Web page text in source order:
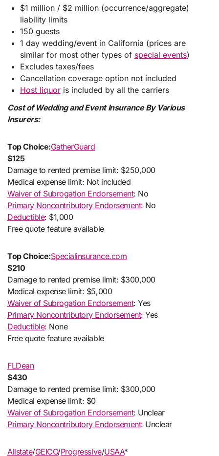
$1 million / $2 million (occurrence/aggregate)
liability limits
150 guests
1 day wedding/event in California (prices are
similar for most other types of special events)
Excludes taxes/fees
Cancellation coverage option not included
Host liquoris included by all the carriers
Cost of Wedding and Event Insurance By Various
Insurers:
Top Choice:GatherGuard
$125
Damage to rented premise limit: $250,000
Medical expense limit: Not included
Waiver of Subrogation Endorsement: No
Primary Noncontributory Endorsement: No
Deductible: $1,000
Free quote feature available
Top Choice:Specialinsurance.com
$210
Damage to rented premise limit: $300,000
Medical expense limit: $5,000
Waiver of Subrogation Endorsement: Yes
Primary Noncontributory Endorsement: Yes
Deductible: None
Free quote feature available
FLDean
$430
Damage to rented premise limit: $300,000
Medical expense limit: $0
Waiver of Subrogation Endorsement: Unclear
Primary Noncontributory Endorsement: Unclear
Allstate/GEICO/Progressive/USAA*